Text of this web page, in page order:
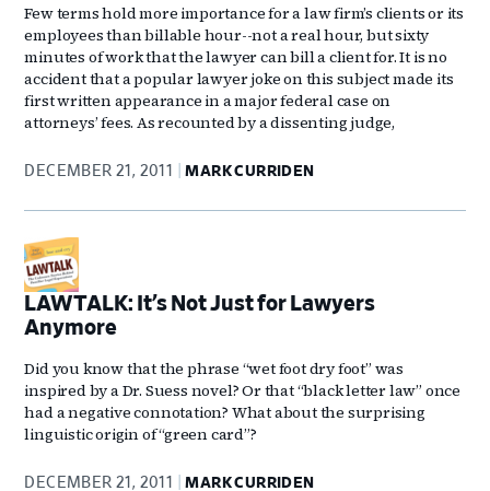
Few terms hold more importance for a law firm’s clients or its
employees than billable hour--not a real hour, but sixty
minutes of work that the lawyer can bill a client for. It is no
accident that a popular lawyer joke on this subject made its
first written appearance in a major federal case on
attorneys’ fees. As recounted by a dissenting judge,
DECEMBER 21, 2011 MARK CURRIDEN
LAWTALK: It’s Not Just for Lawyers
Anymore
Did you know that the phrase “wet foot dry foot” was
inspired by a Dr. Suess novel? Or that “black letter law” once
had a negative connotation? What about the surprising
linguistic origin of “green card”?
DECEMBER 21, 2011 MARK CURRIDEN